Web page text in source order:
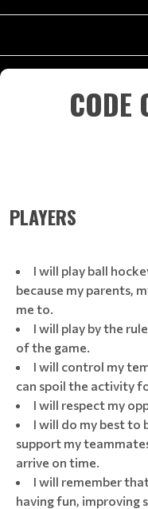
CODE
PLAYERS
I will play ball
because my parents,
me to.
I will play by the
of the game.
I will control my
can spoil the activity
I will respect my
I will do my best to
support my
arrive on time.
I will remember
having fun, improving